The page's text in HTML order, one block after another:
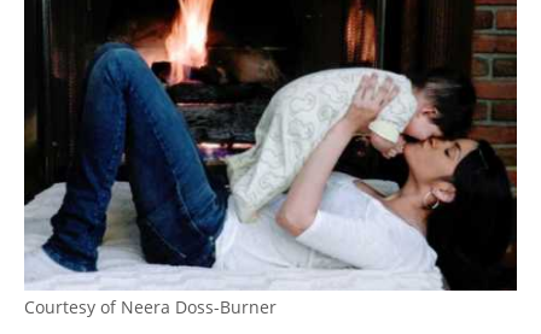
Courtesy of Neera Doss-Burner